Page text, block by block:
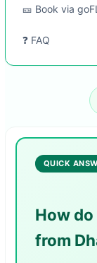
🎫 Book via
❓ FAQ
QUICK
How
from